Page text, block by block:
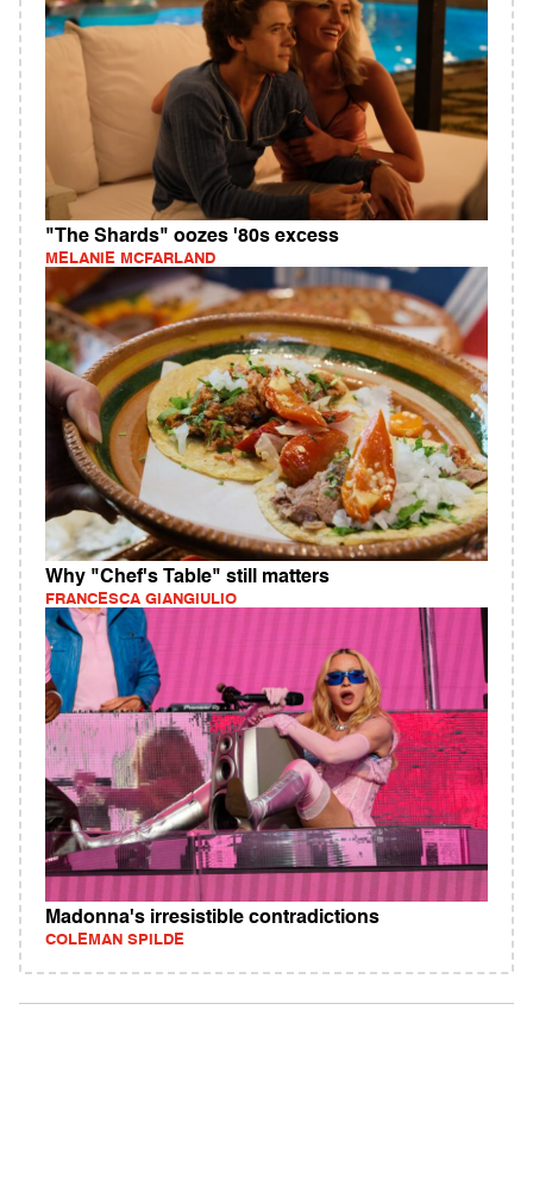
"The Shards" oozes '80s excess
MELANIE MCFARLAND
Why "Chef's Table" still matters
FRANCESCA GIANGIULIO
Madonna's irresistible contradictions
COLEMAN SPILDE